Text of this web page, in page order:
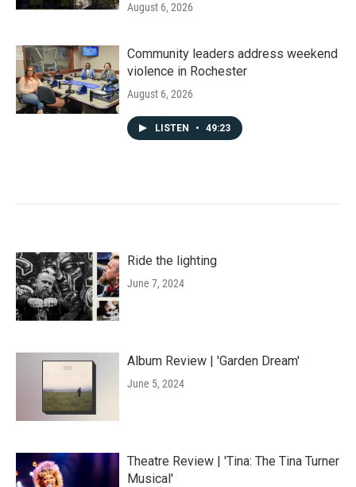
August 6, 2026
Community leaders address weekend
violence in Rochester
August 6, 2026
LISTEN • 49:23
Ride the lighting
June 7, 2024
Album Review | 'Garden Dream'
June 5, 2024
Theatre Review | 'Tina: The Tina Turner
Musical'